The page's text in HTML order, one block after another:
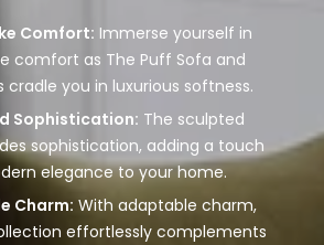
Comfort: Immerse yourself in
comfort as The Puff Sofa and
cradle you in luxurious softness.
Sophistication: The sculpted
sophistication, adding a touch
elegance to your home.
Charm: With adaptable charm,
effortlessly complements